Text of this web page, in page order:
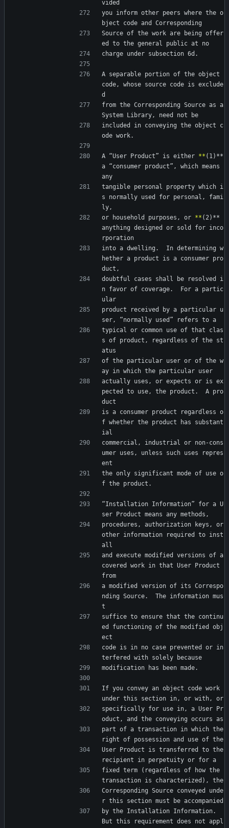
vided
you inform other peers where the o
bject code and Corresponding
Source of the work are being offer
ed to the general public at no
charge under subsection 6d.
A separable portion of the object
code, whose source code is exclude
d
from the Corresponding Source as a
System Library, need not be
included in conveying the object c
ode work.
A “User Product” is either ** (1)**
a “consumer product”, which means
any
tangible personal property which i
s normally used for personal, fami
ly,
or household purposes, or ** (2)**
anything designed or sold for inco
rporation
into a dwelling.  In determining w
hether a product is a consumer pro
duct,
doubtful cases shall be resolved i
n favor of coverage.  For a partic
ular
product received by a particular u
ser, “normally used” refers to a
typical or common use of that clas
s of product, regardless of the st
atus
of the particular user or of the w
ay in which the particular user
actually uses, or expects or is ex
pected to use, the product.  A pro
duct
is a consumer product regardless o
f whether the product has substant
ial
commercial, industrial or non-cons
umer uses, unless such uses repres
ent
the only significant mode of use o
f the product.
“Installation Information” for a U
ser Product means any methods,
procedures, authorization keys, or
other information required to inst
all
and execute modified versions of a
covered work in that User Product
from
a modified version of its Correspo
nding Source.  The information mus
t
suffice to ensure that the continu
ed functioning of the modified obj
ect
code is in no case prevented or in
terfered with solely because
modification has been made.
If you convey an object code work
under this section in, or with, or
specifically for use in, a User Pr
oduct, and the conveying occurs as
part of a transaction in which the
right of possession and use of the
User Product is transferred to the
recipient in perpetuity or for a
fixed term (regardless of how the
transaction is characterized), the
Corresponding Source conveyed unde
r this section must be accompanied
by the Installation Information.
But this requirement does not appl